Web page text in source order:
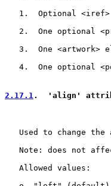
1.  Optional
2.  One optional
3.  One <artwork>
4.  One optional
2.17.1 .  'align'
Used to change the
Note: does not
   Allowed values: